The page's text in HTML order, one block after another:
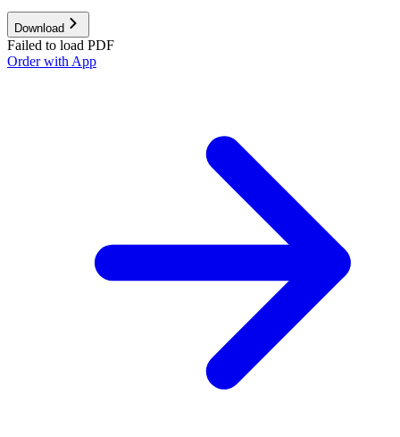
Download
Failed to load PDF
Order with App